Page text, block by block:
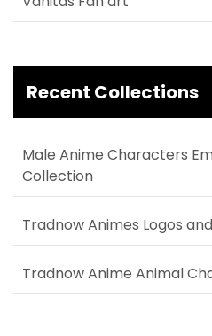
Recent Collections
Male Anime Characters
Collection
Tradnow Animes Logos
Tradnow Anime Animal